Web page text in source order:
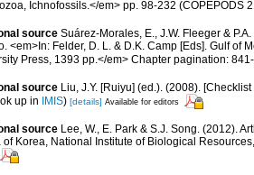
Ichnofossils.</em> pp. 98-232 (COPEPODS
source Suárez-Morales, E., J.W. Fleeger &
<em>In: Felder, D. L. & D.K. Camp [Eds]. Gulf of
Press, 1393 pp.</em> Chapter pagination:
source Liu, J.Y. [Ruiyu] (ed.). (2008).
up in IMIS) [details] Available for editors
source Lee, W., E. Park & S.J. Song. (2012).
of Korea, National Institute of Biological